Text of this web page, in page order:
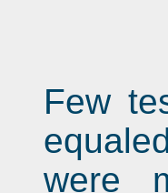
Few
were